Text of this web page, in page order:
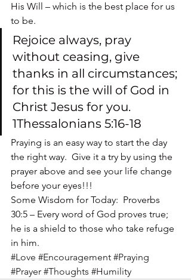
His Will – which is the best place for us
to be.
Rejoice always, pray
without ceasing, give
thanks in all circumstances;
for this is the will of God in
Christ Jesus for you.
1Thessalonians 5:16-18
Praying is an easy way to start the day
the right way.  Give it a try by using the
prayer above and see your life change
before your eyes!!!
Some Wisdom for Today:  Proverbs
30:5 – Every word of God proves true;
he is a shield to those who take refuge
in him.
#Love #Encouragement #Praying
#Prayer #Thoughts #Humility